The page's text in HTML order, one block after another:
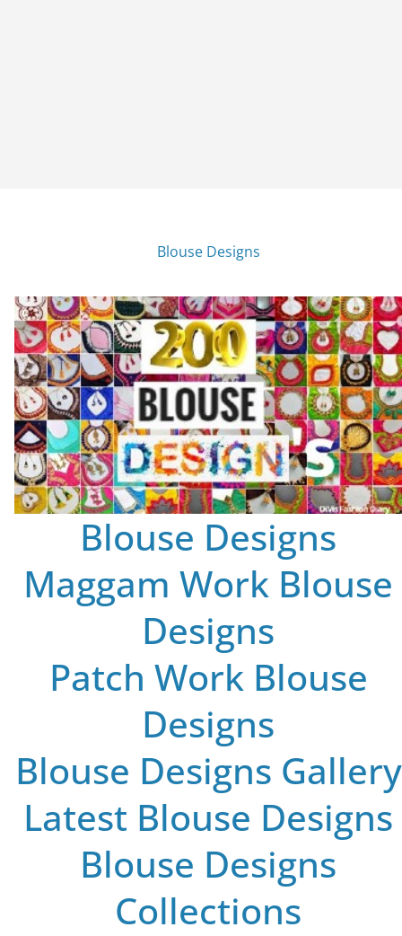
Blouse Designs
Blouse Designs
Maggam Work Blouse
Designs
Patch Work Blouse
Designs
Blouse Designs Gallery
Latest Blouse Designs
Blouse Designs
Collections